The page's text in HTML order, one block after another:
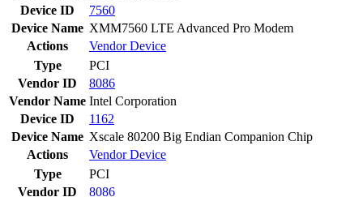
Device ID
7560
Device Name XMM7560 LTE Advanced Pro Modem
Actions
VendorDevice
Type
PCI
Vendor ID
8086
Vendor Name Intel Corporation
Device ID
1162
Device Name Xscale 80200 Big Endian Companion Chip
Actions
VendorDevice
Type
PCI
Vendor ID
8086